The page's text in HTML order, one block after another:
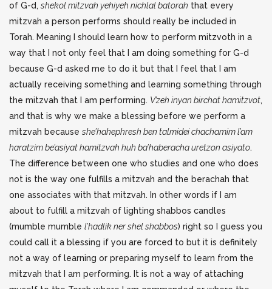
of G-d, shekol mitzvah yehiyeh nichlal batorah that every
mitzvah a person performs should really be included in
Torah. Meaning I should learn how to perform mitzvoth in a
way that I not only feel that I am doing something for G-d
because G-d asked me to do it but that I feel that I am
actually receiving something and learning something through
the mitzvah that I am performing. V’zeh inyan birchat hamitzvot,
and that is why we make a blessing before we perform a
mitzvah because she’hahephresh ben talmidei chachamim l’am
haratzim be’asiyat hamitzvah huh ba’haberacha uretzon asiyato.
The difference between one who studies and one who does
not is the way one fulfills a mitzvah and the berachah that
one associates with that mitzvah. In other words if I am
about to fulfill a mitzvah of lighting shabbos candles
(mumble mumble l’hadlik ner shel shabbos) right so I guess you
could call it a blessing if you are forced to but it is definitely
not a way of learning or preparing myself to learn from the
mitzvah that I am performing. It is not a way of attaching